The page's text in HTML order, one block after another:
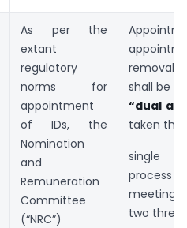
As per the
extant
regulatory
norms for
appointment
of IDs, the
Nomination
and
Remuneration
Committee
(“NRC”)
shall be
“dual
taken
single
meeting
two